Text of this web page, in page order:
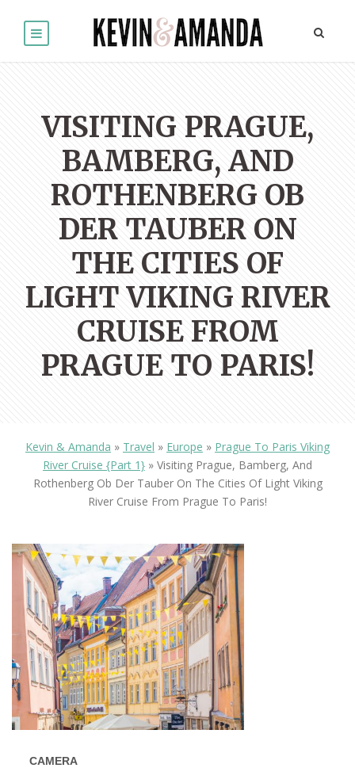
VISITING PRAGUE,
BAMBERG, AND
ROTHENBERG OB
DER TAUBER ON
THE CITIES OF
LIGHT VIKING RIVER
CRUISE FROM
PRAGUE TO PARIS!
Kevin & Amanda » Travel » Europe » Prague To Paris Viking
River Cruise {Part 1} » Visiting Prague, Bamberg, And
Rothenberg Ob Der Tauber On The Cities Of Light Viking
River Cruise From Prague To Paris!
CAMERA